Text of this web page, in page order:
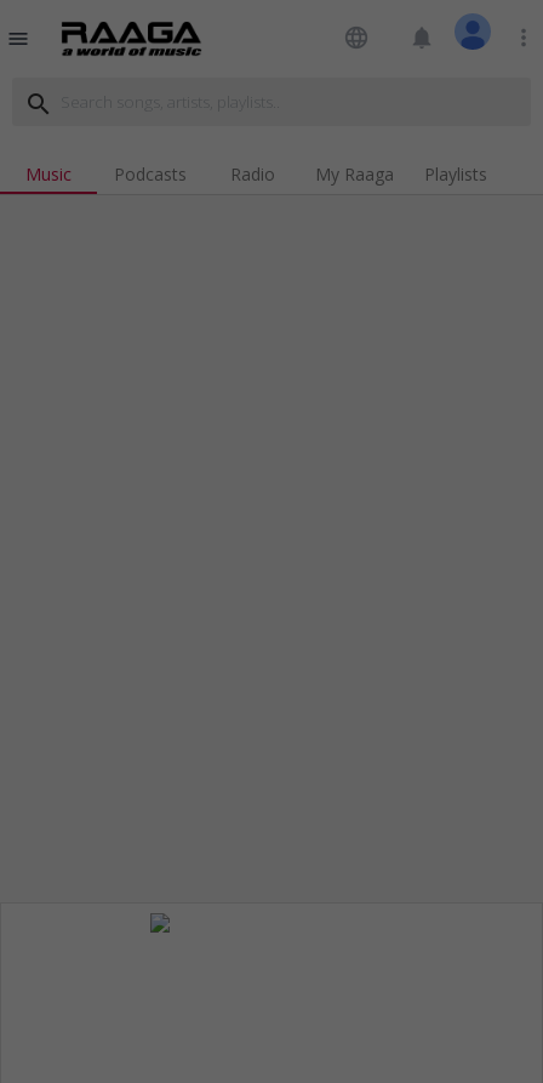
menu language notifications more_vert
search
Music Podcasts Radio My Raaga Playlists